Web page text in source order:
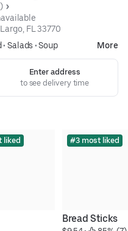
FL 33770
• Salads •Soup More
Enter address
to see delivery time
liked #3 most liked
Bread Sticks